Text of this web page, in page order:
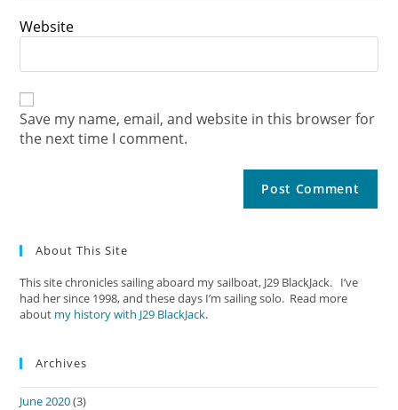
Website
Save my name, email, and website in this browser for
the next time I comment.
About This Site
This site chronicles sailing aboard my sailboat, J29 BlackJack. I’ve
had her since 1998, and these days I’m sailing solo. Read more
about my history with J29 BlackJack.
Archives
June 2020(3)